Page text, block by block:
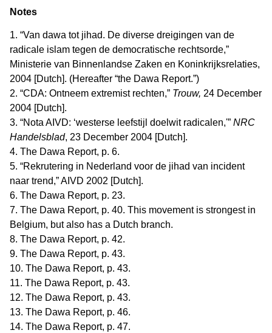
Notes
1. “Van dawa tot jihad. De diverse dreigingen van de
radicale islam tegen de democratische rechtsorde,”
Ministerie van Binnenlandse Zaken en Koninkrijksrelaties,
2004 [Dutch]. (Hereafter “the Dawa Report.”)
2. “CDA: Ontneem extremist rechten,” Trouw, 24 December
2004 [Dutch].
3. “Nota AIVD: ‘westerse leefstijl doelwit radicalen,'” NRC
Handelsblad, 23 December 2004 [Dutch].
4. The Dawa Report, p. 6.
5. “Rekrutering in Nederland voor de jihad van incident
naar trend,” AIVD 2002 [Dutch].
6. The Dawa Report, p. 23.
7. The Dawa Report, p. 40. This movement is strongest in
Belgium, but also has a Dutch branch.
8. The Dawa Report, p. 42.
9. The Dawa Report, p. 43.
10. The Dawa Report, p. 43.
11. The Dawa Report, p. 43.
12. The Dawa Report, p. 43.
13. The Dawa Report, p. 46.
14. The Dawa Report, p. 47.